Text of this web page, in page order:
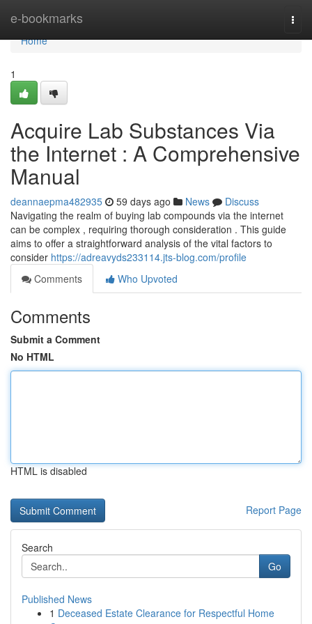
e-bookmarks
Home
Home
1
Acquire Lab Substances Via
the Internet : A Comprehensive
Manual
deannaepma482935 59 days ago News
Discuss
Navigating the realm of buying lab compounds via the internet
can be complex , requiring thorough consideration . This guide
aims to offer a straightforward analysis of the vital factors to
consider https://adreavyds233114.jts-blog.com/profile
Comments
Who Upvoted
Comments
Submit a Comment
No HTML
HTML is disabled
Report Page
Search
Go
Published News
1 Deceased Estate Clearance for Respectful Home